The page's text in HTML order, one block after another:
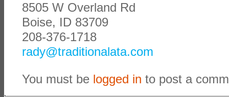
8505 W Overland Rd
Boise, ID 83709
208-376-1718
rady@traditionalata.com
You must be logged in to post a